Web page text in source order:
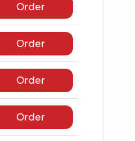
Order
Order
Order
Order